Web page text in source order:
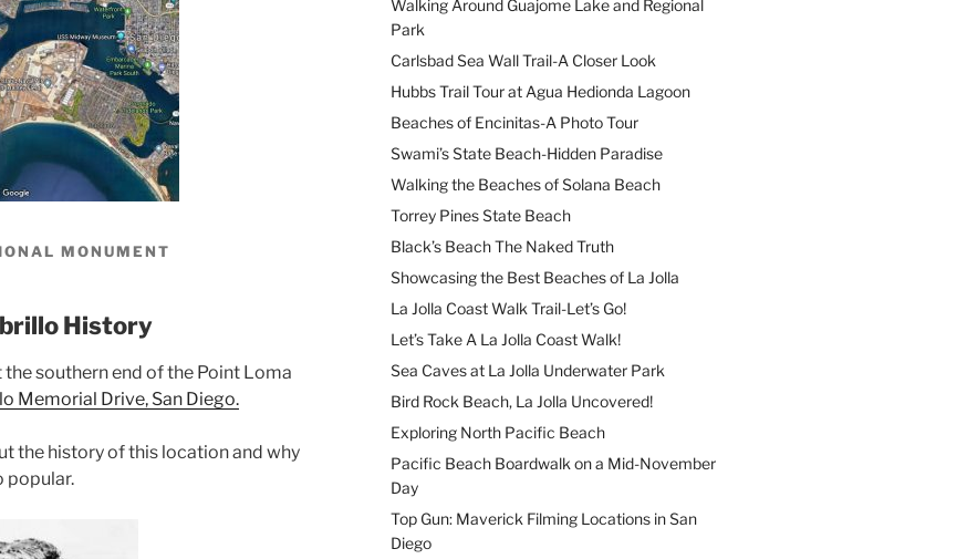
MONUMENT
History
southern end of the Point Loma
Memorial Drive, San Diego.
the history of this location and why
popular.
Walking Around Guajome Lake and Regional
Park
Carlsbad Sea Wall Trail-A Closer Look
Hubbs Trail Tour at Agua Hedionda Lagoon
Beaches of Encinitas-A Photo Tour
Swami’s State Beach-Hidden Paradise
Walking the Beaches of Solana Beach
Torrey Pines State Beach
Black’s Beach The Naked Truth
Showcasing the Best Beaches of La Jolla
La Jolla Coast Walk Trail-Let’s Go!
Let’s Take A La Jolla Coast Walk!
Sea Caves at La Jolla Underwater Park
Bird Rock Beach, La Jolla Uncovered!
Exploring North Pacific Beach
Pacific Beach Boardwalk on a Mid-November
Day
Top Gun: Maverick Filming Locations in San
Diego